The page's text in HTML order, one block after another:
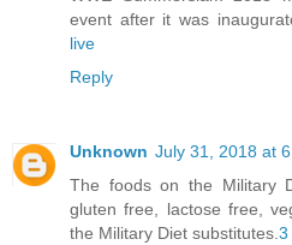
event after it was
live
Reply
Unknown July 31, 2018 at
The foods on the Military
gluten free, lactose free,
the Military Diet substitutes. 3